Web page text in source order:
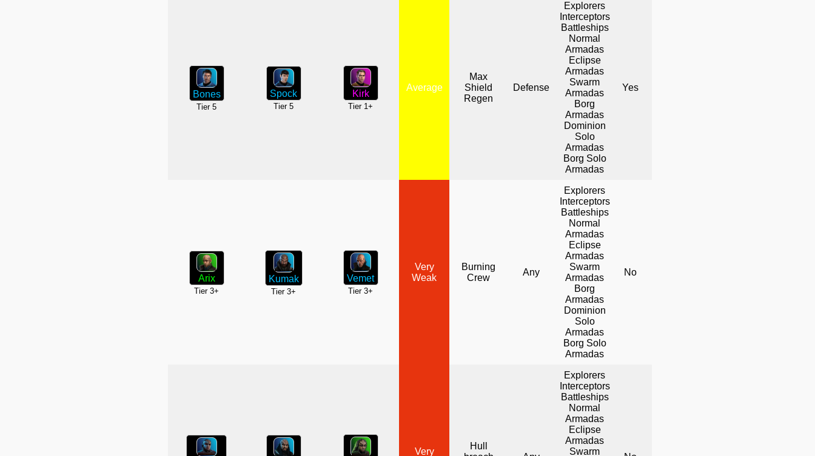
Bones
Tier 5
Spock
Tier 5
Kirk
Tier 1+
Average
Max
Shield
Regen
Defense
Explorers
Interceptors
Battleships
Normal
Armadas
Eclipse
Armadas
Swarm
Armadas
Borg
Armadas
Dominion
Solo
Armadas
Borg Solo
Armadas
Yes
Arix
Tier 3+
Kumak
Tier 3+
Vemet
Tier 3+
Very
Weak
Burning
Crew
Any
Explorers
Interceptors
Battleships
Normal
Armadas
Eclipse
Armadas
Swarm
Armadas
Borg
Armadas
Dominion
Solo
Armadas
Borg Solo
Armadas
No
Very
Hull
Explorers
Interceptors
Battleships
Normal
Armadas
Eclipse
Armadas
Swarm